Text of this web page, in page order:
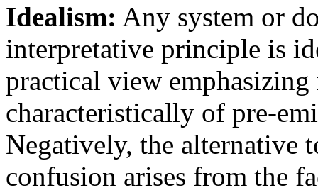
Idealism: Any system or
interpretative principle is
practical view
characteristically of pre-
Negatively, the alternative
confusion arises from the